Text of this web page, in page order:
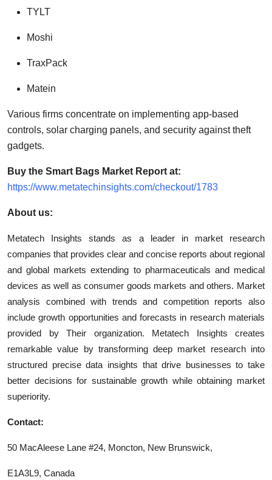
TYLT
Moshi
TraxPack
Matein
Various firms concentrate on implementing app-based
controls, solar charging panels, and security against theft
gadgets.
Buy the Smart Bags Market Report at:
https://www.metatechinsights.com/checkout/1783
About us:
Metatech Insights stands as a leader in market research
companies that provides clear and concise reports about regional
and global markets extending to pharmaceuticals and medical
devices as well as consumer goods markets and others. Market
analysis combined with trends and competition reports also
include growth opportunities and forecasts in research materials
provided by Their organization. Metatech Insights creates
remarkable value by transforming deep market research into
structured precise data insights that drive businesses to take
better decisions for sustainable growth while obtaining market
superiority.
Contact:
50 MacAleese Lane #24, Moncton, New Brunswick,
E1A3L9, Canada